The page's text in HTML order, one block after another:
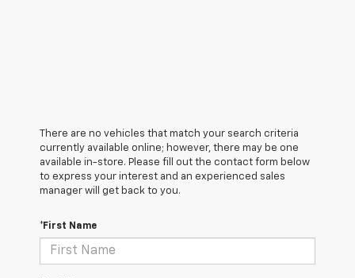
There are no vehicles that match your search criteria
currently available online; however, there may be one
available in-store. Please fill out the contact form below
to express your interest and an experienced sales
manager will get back to you.
*First Name